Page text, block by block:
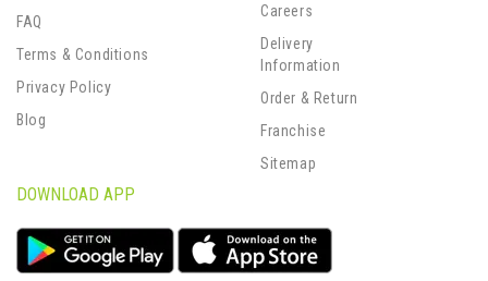
FAQ
Terms & Conditions
Privacy Policy
Blog
Careers
Delivery
Information
Order & Return
Franchise
Sitemap
DOWNLOAD APP